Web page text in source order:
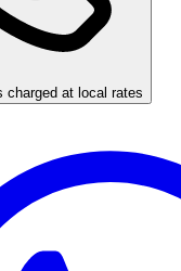
charged at local rates